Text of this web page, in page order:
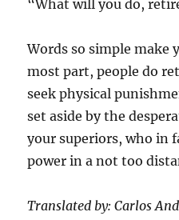
“What will you do,
Words so simple make
most part, people do
seek physical
set aside by the
your superiors, who in
power in a not too
Translated by: Carlos